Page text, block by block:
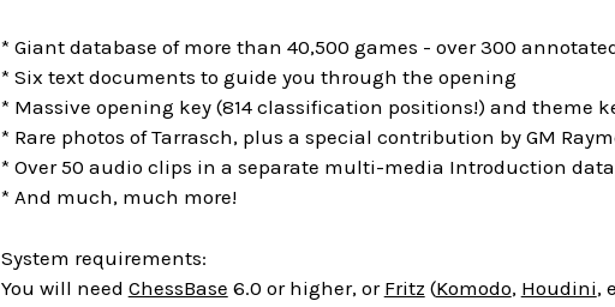
* Giant database of more than 40,500 games - over 300
* Six text documents to guide you through the opening
* Massive opening key (814 classification positions!) and theme
* Rare photos of Tarrasch, plus a special contribution by GM
* Over 50 audio clips in a separate multi-media Introduction
* And much, much more!
System requirements:
You will need ChessBase 6.0 or higher, or Fritz (Komodo, Houdini,